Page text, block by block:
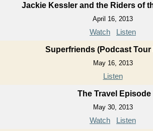
Jackie Kessler and the Riders of
April 16, 2013
Watch Listen
Superfriends (Podcast Tour
May 16, 2013
Listen
The Travel Episode
May 30, 2013
Watch Listen